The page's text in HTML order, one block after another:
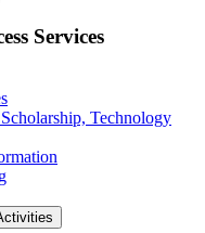
Services
Technology